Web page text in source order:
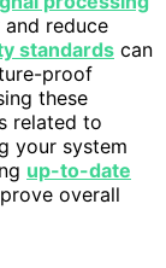
reduce
standards can
proof
these
related to
your system
up-to-date
overall